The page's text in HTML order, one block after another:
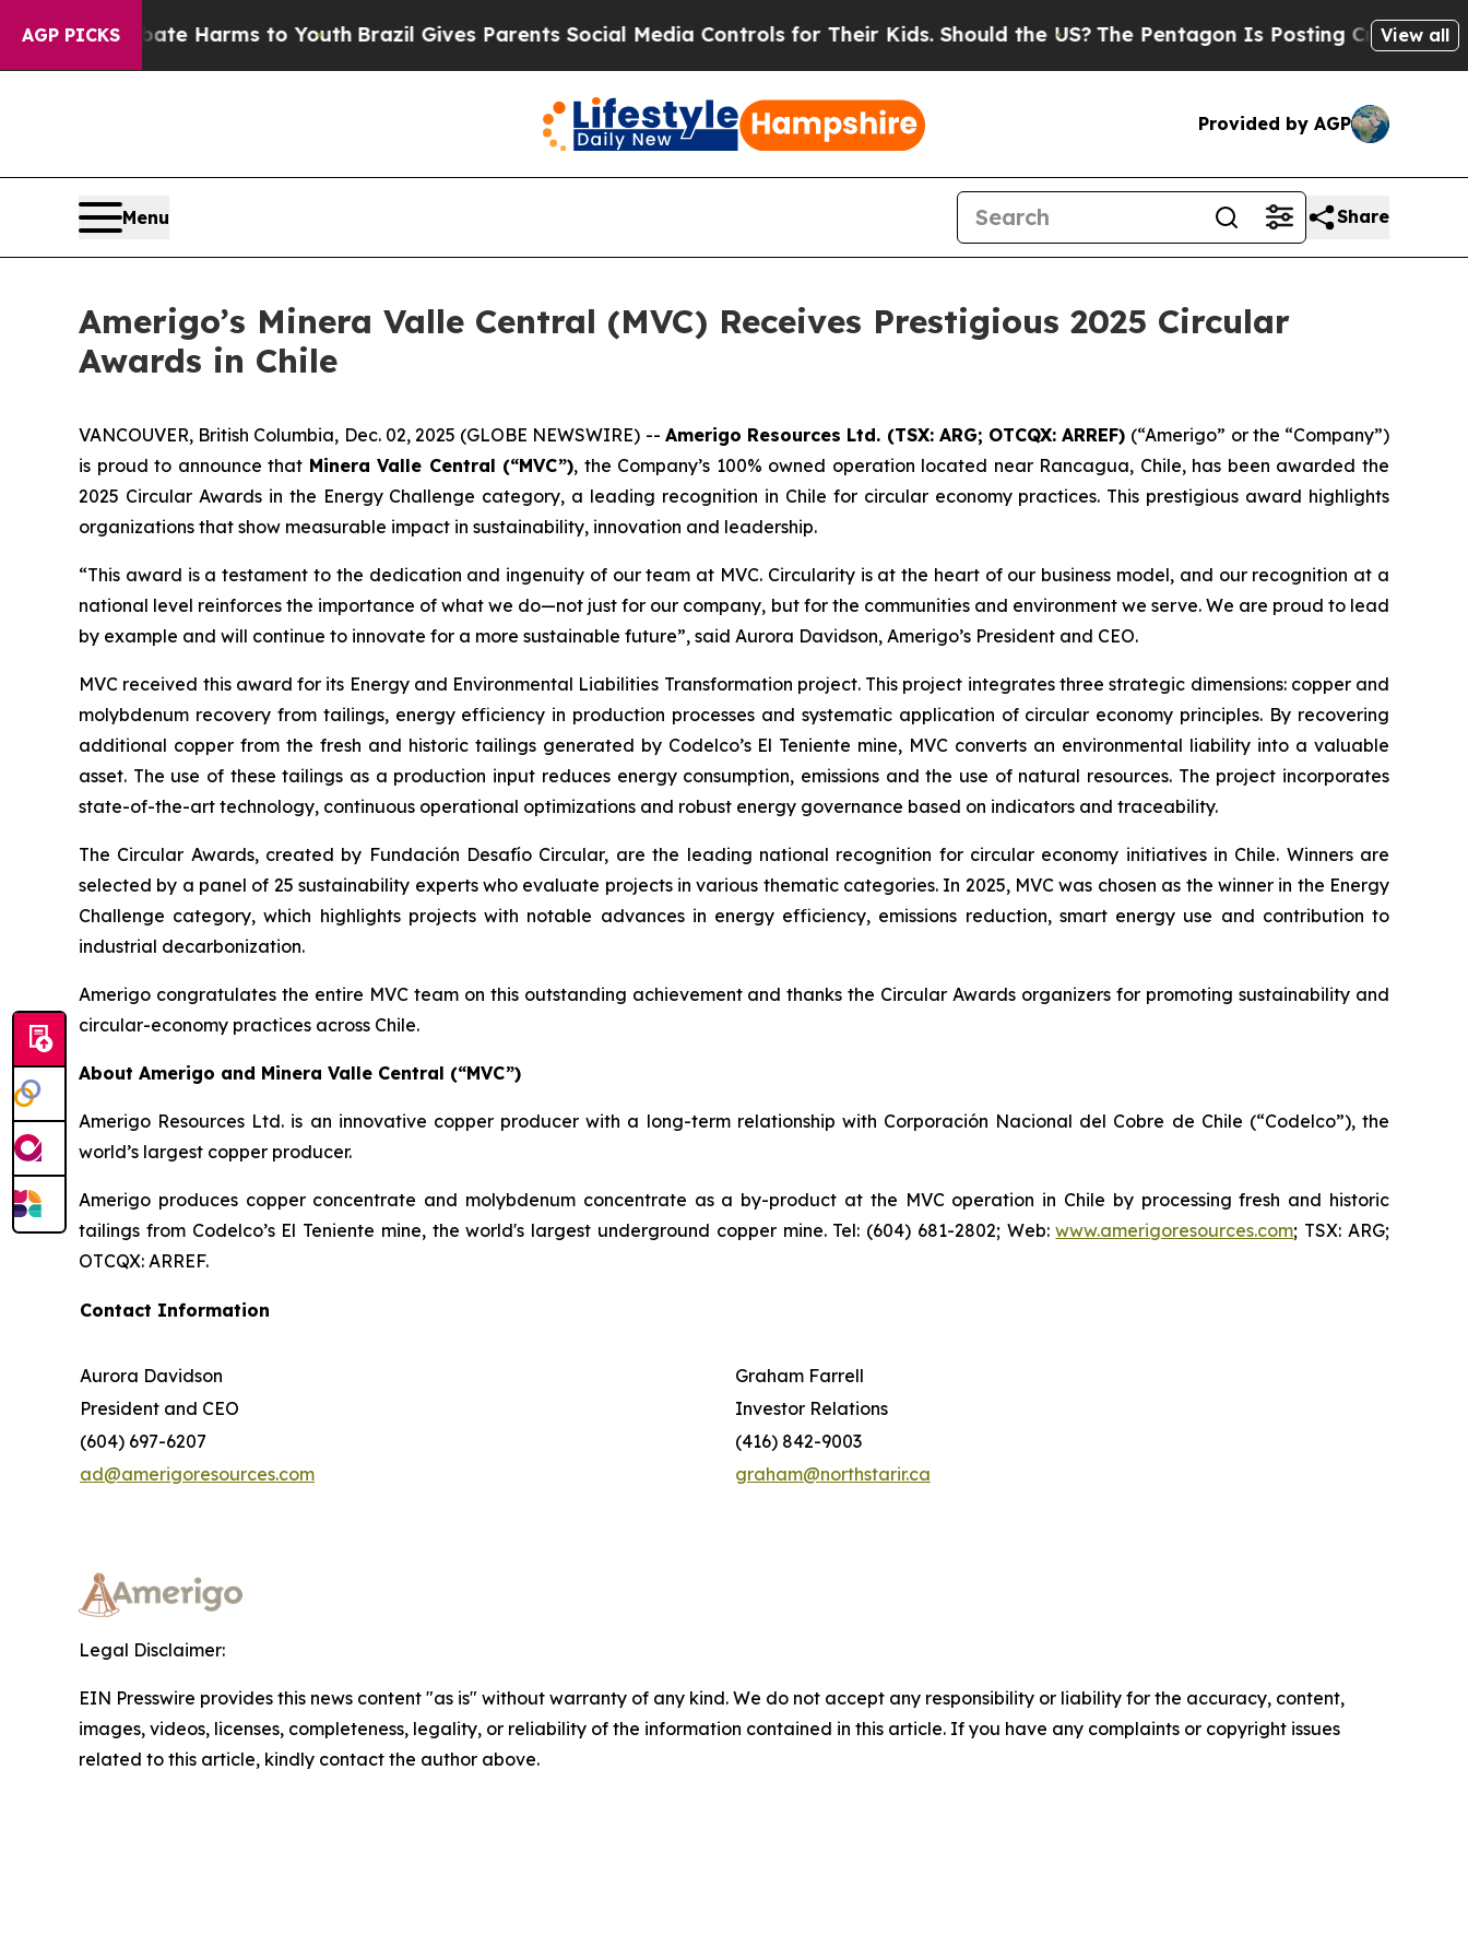
AGP PICKS
to Abate Harms to Youth Brazil Gives Parents Social Media Controls for Their Kids. Should the US?The Pentagon Is Posting Cryptic Biblical
View all
Provided by AGP
Menu Share
Amerigo’s Minera Valle Central (MVC) Receives Prestigious 2025 Circular
Awards in Chile
VANCOUVER, British Columbia, Dec. 02, 2025 (GLOBE NEWSWIRE) -- Amerigo Resources Ltd. (TSX: ARG; OTCQX: ARREF) (“Amerigo” or the “Company”)
is proud to announce that Minera Valle Central (“MVC”), the Company’s 100% owned operation located near Rancagua, Chile, has been awarded the
2025 Circular Awards in the Energy Challenge category, a leading recognition in Chile for circular economy practices. This prestigious award highlights
organizations that show measurable impact in sustainability, innovation and leadership.
“This award is a testament to the dedication and ingenuity of our team at MVC. Circularity is at the heart of our business model, and our recognition at a
national level reinforces the importance of what we do—not just for our company, but for the communities and environment we serve. We are proud to lead
by example and will continue to innovate for a more sustainable future”, said Aurora Davidson, Amerigo’s President and CEO.
MVC received this award for its Energy and Environmental Liabilities Transformation project. This project integrates three strategic dimensions: copper and
molybdenum recovery from tailings, energy efficiency in production processes and systematic application of circular economy principles. By recovering
additional copper from the fresh and historic tailings generated by Codelco’s El Teniente mine, MVC converts an environmental liability into a valuable
asset. The use of these tailings as a production input reduces energy consumption, emissions and the use of natural resources. The project incorporates
state-of-the-art technology, continuous operational optimizations and robust energy governance based on indicators and traceability.
The Circular Awards, created by Fundación Desafío Circular, are the leading national recognition for circular economy initiatives in Chile. Winners are
selected by a panel of 25 sustainability experts who evaluate projects in various thematic categories. In 2025, MVC was chosen as the winner in the Energy
Challenge category, which highlights projects with notable advances in energy efficiency, emissions reduction, smart energy use and contribution to
industrial decarbonization.
Amerigo congratulates the entire MVC team on this outstanding achievement and thanks the Circular Awards organizers for promoting sustainability and
circular-economy practices across Chile.
About Amerigo and Minera Valle Central (“MVC”)
Amerigo Resources Ltd. is an innovative copper producer with a long-term relationship with Corporación Nacional del Cobre de Chile (“Codelco”), the
world’s largest copper producer.
Amerigo produces copper concentrate and molybdenum concentrate as a by-product at the MVC operation in Chile by processing fresh and historic
tailings from Codelco’s El Teniente mine, the world's largest underground copper mine. Tel: (604) 681-2802; Web:www.amerigoresources.com; TSX: ARG;
OTCQX: ARREF.
Contact Information
Aurora Davidson
Graham Farrell
President and CEO
Investor Relations
(604) 697-6207
(416) 842-9003
ad@amerigoresources.com
graham@northstarir.ca
Legal Disclaimer:
EIN Presswire provides this news content "as is" without warranty of any kind. We do not accept any responsibility or liability for the accuracy, content,
images, videos, licenses, completeness, legality, or reliability of the information contained in this article. If you have any complaints or copyright issues
related to this article, kindly contact the author above.